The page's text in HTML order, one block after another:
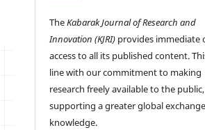
TheKabarak Journal of Research and
Innovation (KJRI) provides immediate
access to all its published content.
line with our commitment to making
research freely available to the public,
supporting a greater global
knowledge.